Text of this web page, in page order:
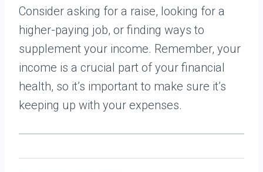
Consider asking for a raise, looking for a
higher-paying job, or finding ways to
supplement your income. Remember, your
income is a crucial part of your financial
health, so it’s important to make sure it’s
keeping up with your expenses.